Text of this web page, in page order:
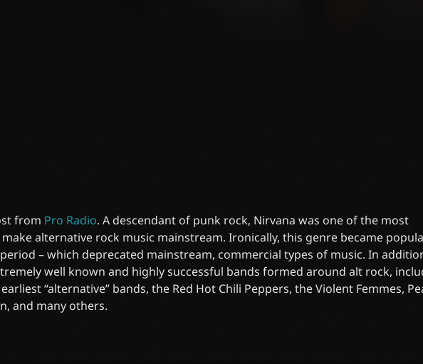
from Pro Radio. A descendant of punk rock, Nirvana was one of the most
alternative rock music mainstream. Ironically, this genre became
– which deprecated mainstream, commercial types of music. In
well known and highly successful bands formed around alt rock,
“alternative” bands, the Red Hot Chili Peppers, the Violent Femmes,
and many others.